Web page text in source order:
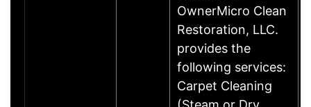
OwnerMicro Clean
Restoration, LLC.
provides the
following services:
Carpet Cleaning